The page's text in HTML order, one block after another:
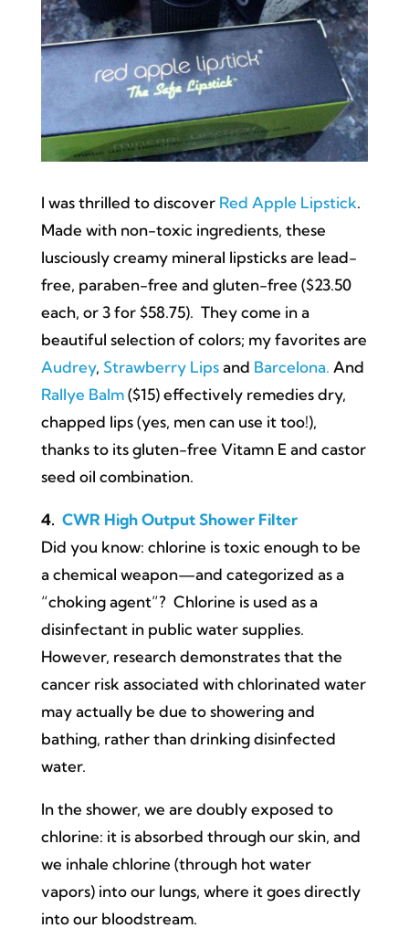
I was thrilled to discover Red Apple Lipstick.
Made with non-toxic ingredients, these
lusciously creamy mineral lipsticks are lead-
free, paraben-free and gluten-free ($23.50
each, or 3 for $58.75). They come in a
beautiful selection of colors; my favorites are
Audrey, Strawberry Lipsand Barcelona. And
Rallye Balm($15) effectively remedies dry,
chapped lips (yes, men can use it too!),
thanks to its gluten-free Vitamn E and castor
seed oil combination.
4. CWR High Output Shower Filter
Did you know: chlorine is toxic enough to be
a chemical weapon—and categorized as a
“choking agent”? Chlorine is used as a
disinfectant in public water supplies.
However, research demonstrates that the
cancer risk associated with chlorinated water
may actually be due to showering and
bathing, rather than drinking disinfected
water.
In the shower, we are doubly exposed to
chlorine: it is absorbed through our skin, and
we inhale chlorine (through hot water
vapors) into our lungs, where it goes directly
into our bloodstream.